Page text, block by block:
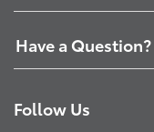
Have a Question?
Follow Us